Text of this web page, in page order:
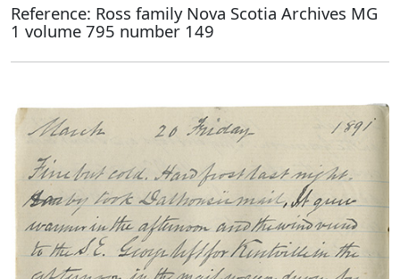
Reference: Ross family Nova Scotia Archives MG
1 volume 795 number 149